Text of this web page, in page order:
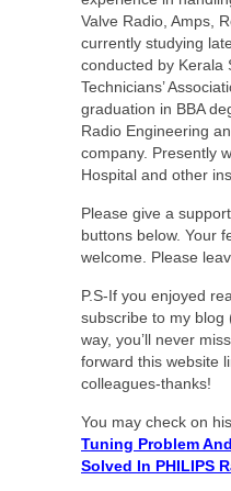
Valve Radio, Amps,
currently studying
conducted by Kerala
Technicians’
graduation in BBA
Radio Engineering
company. Presently
Hospital and other
Please give a
buttons below. Your
welcome. Please
P.S-If you enjoyed
subscribe to my
way, you’ll never
forward this website
colleagues-thanks!
You may check on
Tuning Problem
Solved In PHILIPS